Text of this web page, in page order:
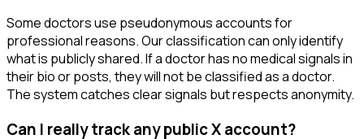
Some doctors use pseudonymous accounts for
professional reasons. Our classification can only identify
what is publicly shared. If a doctor has no medical signals in
their bio or posts, they will not be classified as a doctor.
The system catches clear signals but respects anonymity.
Can I really track any public X account?